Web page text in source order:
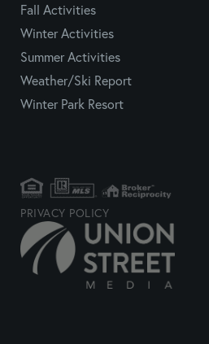
Fall Activities
Winter Activities
Summer Activities
Weather/Ski Report
Winter Park Resort
PRIVACY POLICY